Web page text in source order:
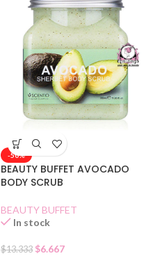
-50%
BEAUTY BUFFET AVOCADO
BODY SCRUB
BEAUTY BUFFET
In stock
$13.333 $6.667